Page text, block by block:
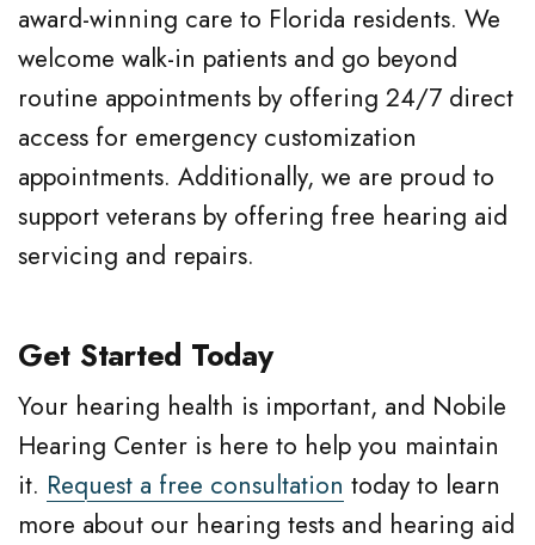
award-winning care to Florida residents. We
welcome walk-in patients and go beyond
routine appointments by offering 24/7 direct
access for emergency customization
appointments. Additionally, we are proud to
support veterans by offering free hearing aid
servicing and repairs.
Get Started Today
Your hearing health is important, and Nobile
Hearing Center is here to help you maintain
it. Request a free consultation today to learn
more about our hearing tests and hearing aid